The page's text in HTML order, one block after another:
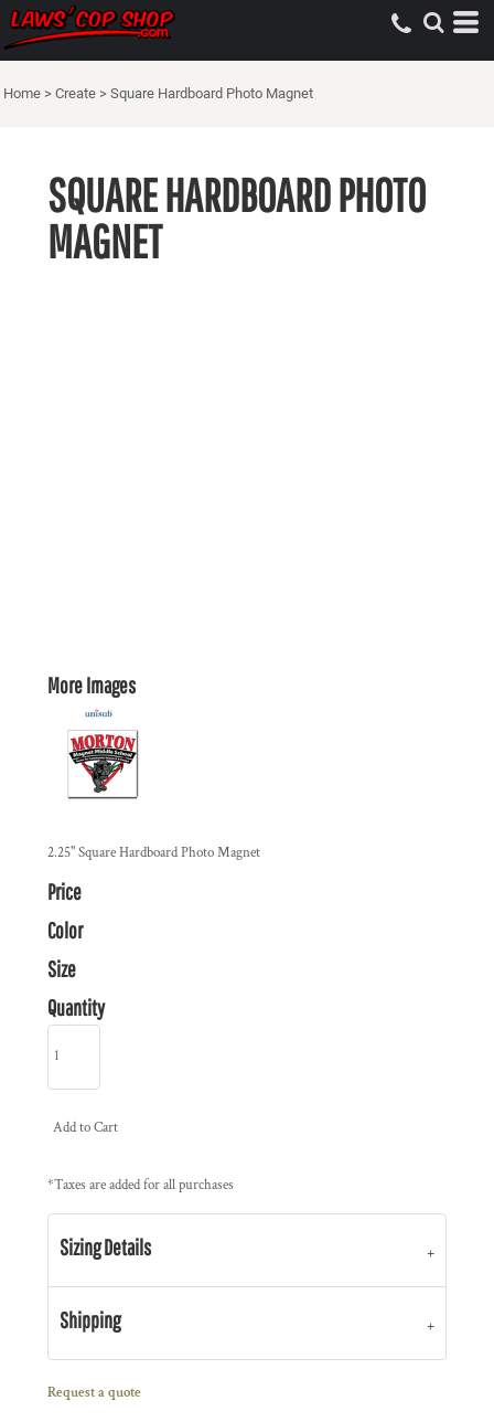
Home > Create > Square Hardboard Photo Magnet
SQUARE HARDBOARD PHOTO
MAGNET
More Images
2.25" Square Hardboard Photo Magnet
Price
Color
Size
Quantity
Add to Cart
*Taxes are added for all purchases
Sizing Details
Shipping
Request a quote